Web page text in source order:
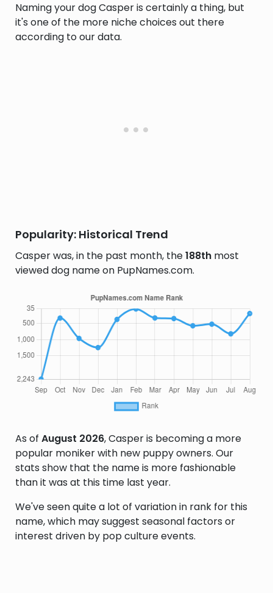
Naming your dog Casper is certainly a thing, but
it's one of the more niche choices out there
according to our data.
Popularity: Historical Trend
Casper was, in the past month, the188th most
viewed dog name on PupNames.com.
As of August 2026, Casper is becoming a more
popular moniker with new puppy owners. Our
stats show that the name is more fashionable
than it was at this time last year.
We've seen quite a lot of variation in rank for this
name, which may suggest seasonal factors or
interest driven by pop culture events.